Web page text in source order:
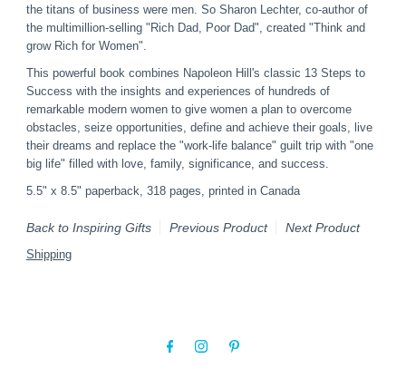
the titans of business were men. So Sharon Lechter, co-author of
the multimillion-selling "Rich Dad, Poor Dad", created "Think and
grow Rich for Women".
This powerful book combines Napoleon Hill's classic 13 Steps to
Success with the insights and experiences of hundreds of
remarkable modern women to give women a plan to overcome
obstacles, seize opportunities, define and achieve their goals, live
their dreams and replace the "work-life balance" guilt trip with "one
big life" filled with love, family, significance, and success.
5.5" x 8.5" paperback, 318 pages, printed in Canada
Back to Inspiring Gifts Previous Product Next Product
Shipping